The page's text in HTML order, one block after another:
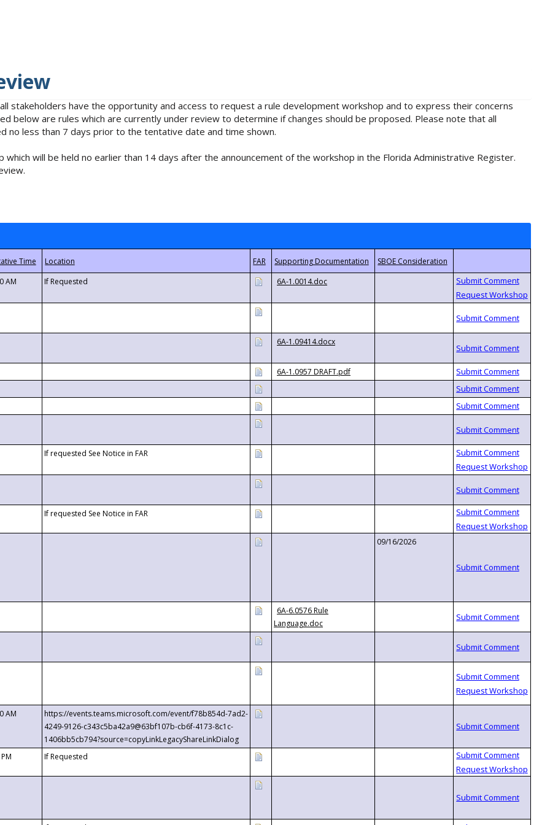
stakeholders have the opportunity and access to request a rule development workshop and to express their concerns
below are rules which are currently under review to determine if changes should be proposed. Please note that all
less than 7 days prior to the tentative date and time shown.
will be held no earlier than 14 days after the announcement of the workshop in the Florida Administrative Register.
AM If Requested 6A-1.0014.doc
6A-1.09414.docx
6A-1.0957 DRAFT.pdf
If requested See Notice in FAR
If requested See Notice in FAR
09/16/2026
6A-6.0576 Rule
Language.doc
AM
https://events.teams.microsoft.com/event/f78b854d-7ad2-
4249-9126-c343c5ba42a9@63bf107b-cb6f-4173-8c1c-
1406bb5cb794?source=copyLinkLegacyShareLinkDialog
If Requested